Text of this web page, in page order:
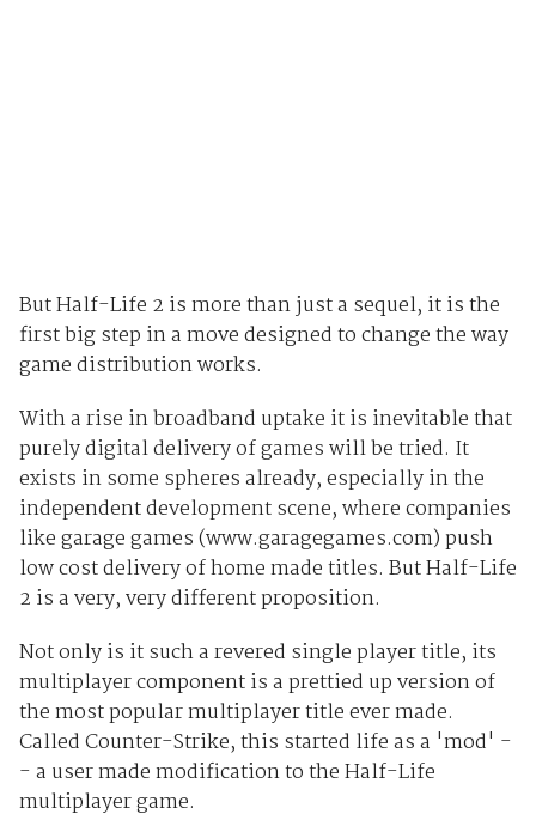
But Half-Life 2 is more than just a sequel, it is the
first big step in a move designed to change the way
game distribution works.
With a rise in broadband uptake it is inevitable that
purely digital delivery of games will be tried. It
exists in some spheres already, especially in the
independent development scene, where companies
like garage games (www.garagegames.com) push
low cost delivery of home made titles. But Half-Life
2 is a very, very different proposition.
Not only is it such a revered single player title, its
multiplayer component is a prettied up version of
the most popular multiplayer title ever made.
Called Counter-Strike, this started life as a 'mod' -
- a user made modification to the Half-Life
multiplayer game.